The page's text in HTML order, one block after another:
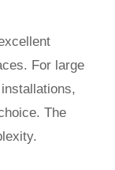
For large
The